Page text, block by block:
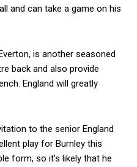
and can take a game on his
is another seasoned
back and also provide
England will greatly
to the senior England
play for Burnley this
form, so it’s likely that he